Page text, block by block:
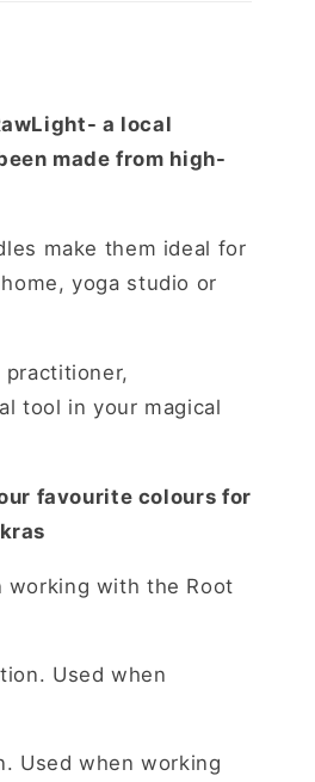
a local
made from high-
make them ideal for
yoga studio or
tool in your magical
favourite colours for
working with the Root
Used when
Used when working